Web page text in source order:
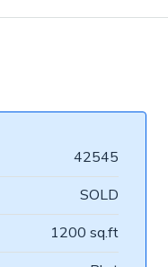
42545
SOLD
1200 sq.ft